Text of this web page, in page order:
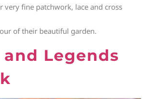
fine patchwork, lace and cross
of their beautiful garden.
Legends